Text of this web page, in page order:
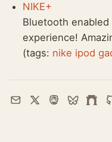
NIKE+
Bluetooth
experience!
(tags: nike ipod
Email
X Mastodon